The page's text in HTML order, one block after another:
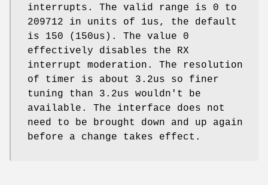
interrupts. The valid range is 0 to
209712 in units of 1us, the default
is 150 (150us). The value 0
effectively disables the RX
interrupt moderation. The resolution
of timer is about 3.2us so finer
tuning than 3.2us wouldn't be
available. The interface does not
need to be brought down and up again
before a change takes effect.